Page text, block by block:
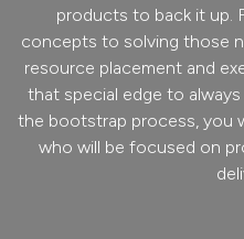
products to back it up.
concepts to solving those
resource placement and
that special edge to
the bootstrap process, you
who will be focused on